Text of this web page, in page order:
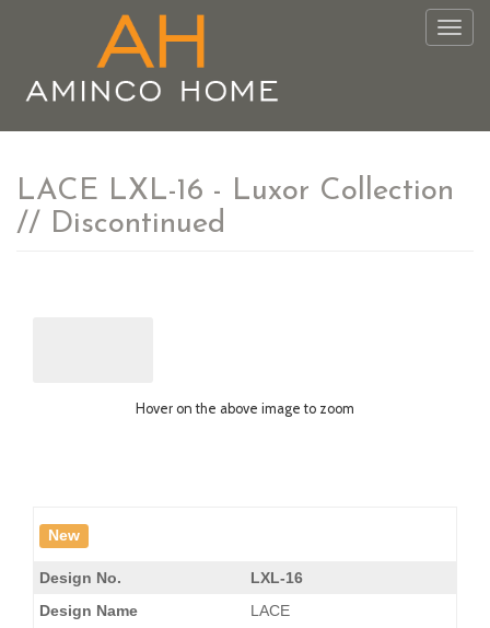
LACE LXL-16 - Luxor Collection
// Discontinued
Hover on the above image to zoom
New
Design No.
LXL-16
Design Name
LACE